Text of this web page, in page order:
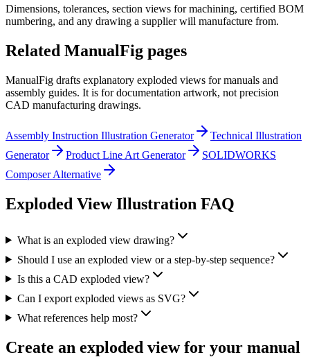
Dimensions, tolerances, section views for machining, certified BOM
numbering, and any drawing a supplier will manufacture from.
Related ManualFig pages
ManualFig drafts explanatory exploded views for manuals and
assembly guides. It is for documentation artwork, not precision
CAD manufacturing drawings.
Assembly Instruction Illustration Generator
Technical Illustration
Generator
Product Line Art Generator
SOLIDWORKS
Composer Alternative
Exploded View Illustration FAQ
What is an exploded view drawing?
Should I use an exploded view or a step-by-step sequence?
Is this a CAD exploded view?
Can I export exploded views as SVG?
What references help most?
Create an exploded view for your manual